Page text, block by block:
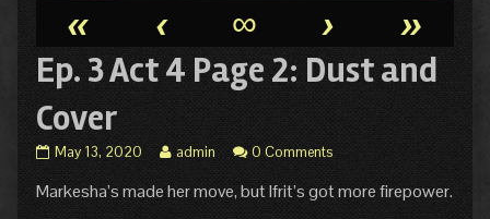
« ‹ ∞ › »
Ep. 3 Act 4 Page 2: Dust and
Cover
Ep.
3
Act
May 13, 2020
Read
posts
admin 0 Comments
Markesha’s made her move, but Ifrit’s got more firepower.